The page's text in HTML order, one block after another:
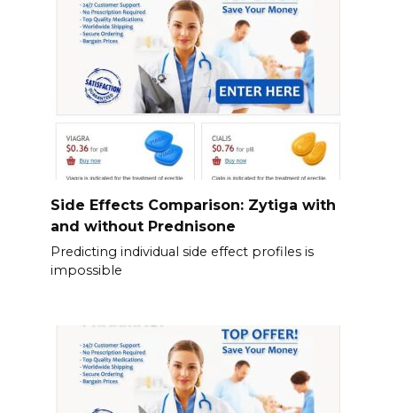
Side Effects Comparison: Zytiga with
and without Prednisone
Predicting individual side effect profiles is
impossible